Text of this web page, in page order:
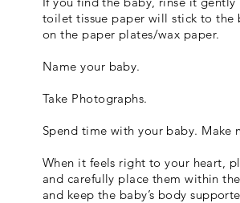
toilet tissue paper will stick to the
on the paper plates/wax paper.
Name your baby.
Take Photographs.
Spend time with your baby. Make
When it feels right to your heart,
and carefully place them within
and keep the baby’s body